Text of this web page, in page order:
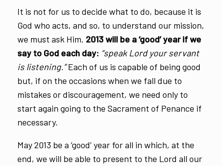
It is not for us to decide what to do, because it is
God who acts, and so, to understand our mission,
we must ask Him. 2013 will be a ‘good’ year if we
say to God each day: “speak Lord your servant
is listening.”Each of us is capable of being good
but, if on the occasions when we fall due to
mistakes or discouragement, we need only to
start again going to the Sacrament of Penance if
necessary.
May 2013 be a ‘good’ year for all in which, at the
end, we will be able to present to the Lord all our